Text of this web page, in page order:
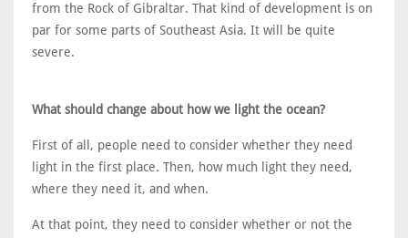
from the Rock of Gibraltar. That kind of development is on
par for some parts of Southeast Asia. It will be quite
severe.
What should change about how we light the ocean?
First of all, people need to consider whether they need
light in the first place. Then, how much light they need,
where they need it, and when.
At that point, they need to consider whether or not the